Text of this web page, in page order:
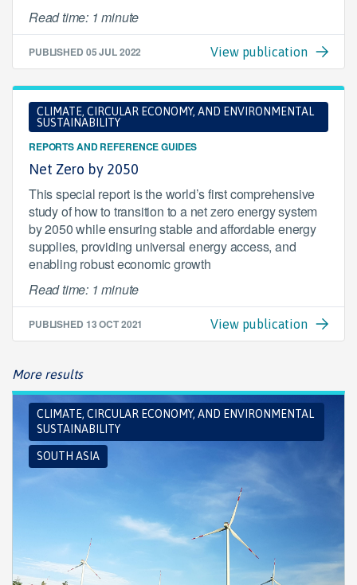
Read time: 1 minute
PUBLISHED 05 JUL 2022 View publication
CLIMATE, CIRCULAR ECONOMY, AND ENVIRONMENTAL
SUSTAINABILITY
REPORTS AND REFERENCE GUIDES
Net Zero by 2050
This special report is the world’s first comprehensive
study of how to transition to a net zero energy system
by 2050 while ensuring stable and affordable energy
supplies, providing universal energy access, and
enabling robust economic growth
Read time: 1 minute
PUBLISHED 13 OCT 2021 View publication
More results
CLIMATE, CIRCULAR ECONOMY, AND ENVIRONMENTAL
SUSTAINABILITY
SOUTH ASIA